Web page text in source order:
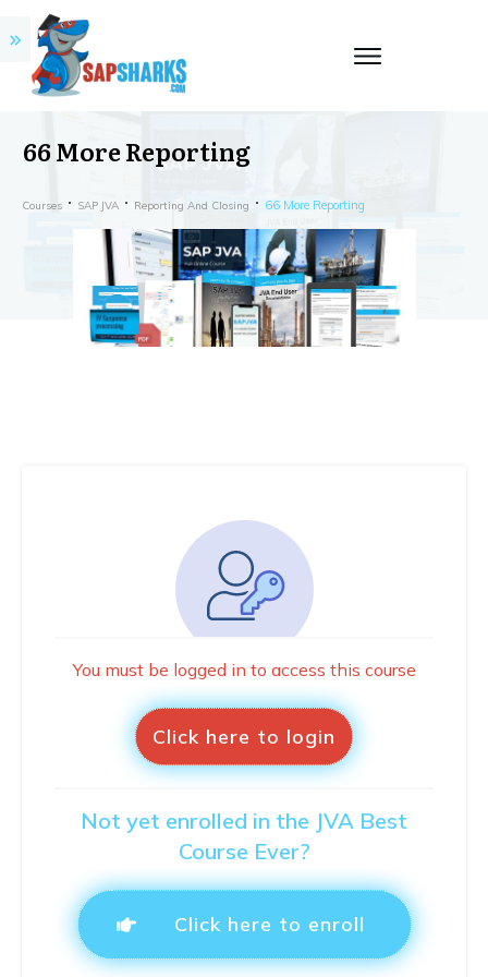
66 More Reporting
Courses SAP JVA Reporting And Closing 66 More Reporting
You must be logged in to access this course
Click here to login
Not yet enrolled in the JVA Best
Course Ever?
Click here to enroll